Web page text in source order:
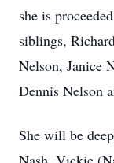
she is
siblings,
Nelson, Janice
Dennis Nelson
She will be